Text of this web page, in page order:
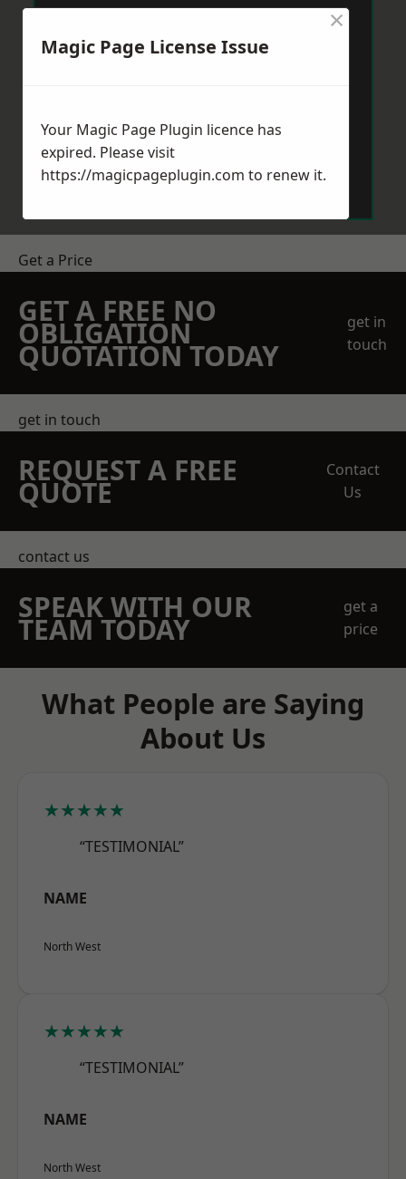
Get a Price
GET A FREE NO
OBLIGATION
QUOTATION TODAY
get in
touch
get in touch
REQUEST A FREE
QUOTE
Contact
Us
contact us
SPEAK WITH OUR
TEAM TODAY
get a
price
What People are Saying
About Us
★★★★★
“TESTIMONIAL”
NAME
North West
★★★★★
“TESTIMONIAL”
NAME
North West
Magic Page License Issue
×
Your Magic Page Plugin licence has
expired. Please visit
https://magicpageplugin.com to renew it.